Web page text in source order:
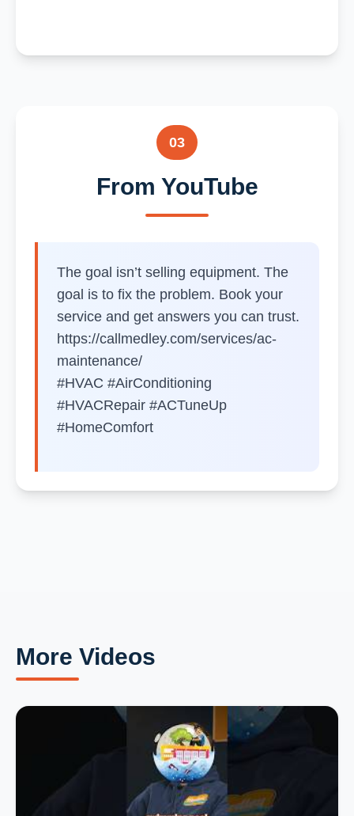
03
From YouTube
The goal isn’t selling equipment. The
goal is to fix the problem. Book your
service and get answers you can trust.
https://callmedley.com/services/ac-
maintenance/
#HVAC #AirConditioning
#HVACRepair #ACTuneUp
#HomeComfort
More Videos